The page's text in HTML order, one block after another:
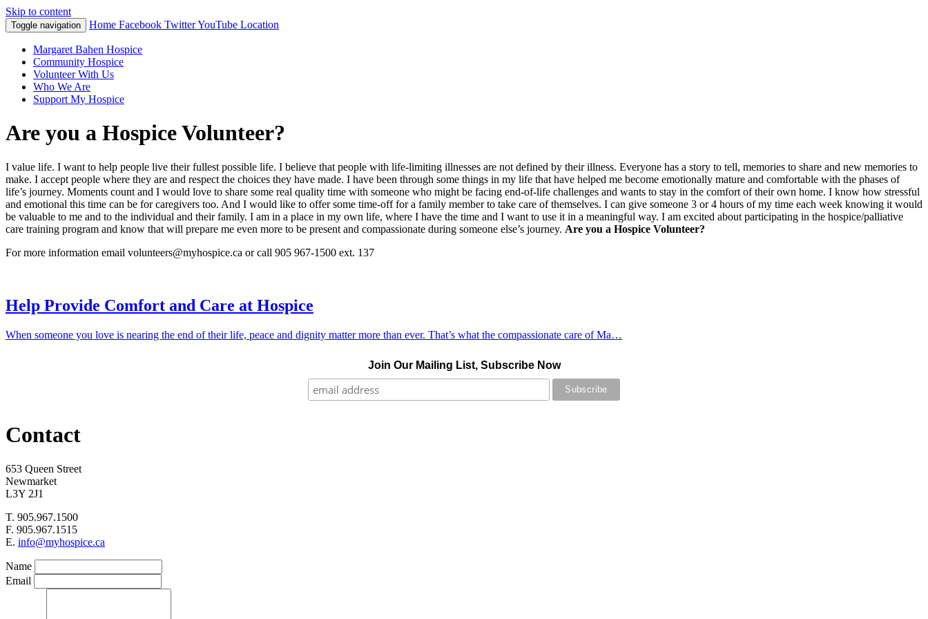
Skip to content
Toggle navigation Home Facebook TwitterYouTube Location
Margaret Bahen Hospice
Community Hospice
Volunteer With Us
Who We Are
Support My Hospice
Are you a Hospice Volunteer?
I value life. I want to help people live their fullest possible life. I believe that people with life-limiting illnesses are not defined by their illness. Everyone has a story to tell, memories to share and new memories to
make. I accept people where they are and respect the choices they have made. I have been through some things in my life that have helped me become emotionally mature and comfortable with the phases of
life’s journey. Moments count and I would love to share some real quality time with someone who might be facing end-of-life challenges and wants to stay in the comfort of their own home. I know how stressful
and emotional this time can be for caregivers too. And I would like to offer some time-off for a family member to take care of themselves. I can give someone 3 or 4 hours of my time each week knowing it would
be valuable to me and to the individual and their family. I am in a place in my own life, where I have the time and I want to use it in a meaningful way. I am excited about participating in the hospice/palliative
care training program and know that will prepare me even more to be present and compassionate during someone else’s journey. Are you a Hospice Volunteer?
For more information email volunteers@myhospice.ca or call 905 967-1500 ext. 137
Help Provide Comfort and Care at Hospice
When someone you love is nearing the end of their life, peace and dignity matter more than ever. That’s what the compassionate care of Ma…
Join Our Mailing List, Subscribe Now
Contact
653 Queen Street
Newmarket
L3Y 2J1
T. 905.967.1500
F. 905.967.1515
E. info@myhospice.ca
Name
Email